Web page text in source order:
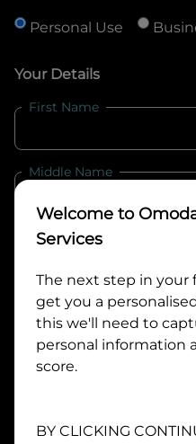
Personal Use
Your Details
First Name
Middle Name
Last Name
Email
Mobile
Date of Birth
Welcome to
Services
The next step in your
get you a
this we'll need to
personal information
score.
BY CLICKING